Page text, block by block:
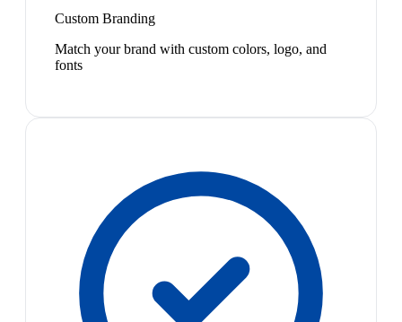
Custom Branding
Match your brand with custom colors, logo, and
fonts